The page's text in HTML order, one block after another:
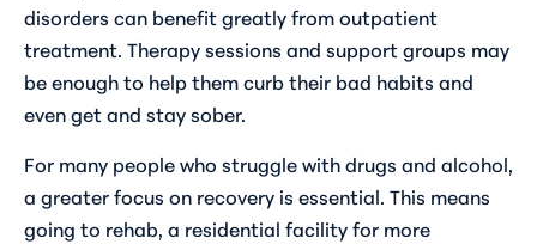
disorders can benefit greatly from outpatient
treatment. Therapy sessions and support groups may
be enough to help them curb their bad habits and
even get and stay sober.
For many people who struggle with drugs and alcohol,
a greater focus on recovery is essential. This means
going to rehab, a residential facility for more